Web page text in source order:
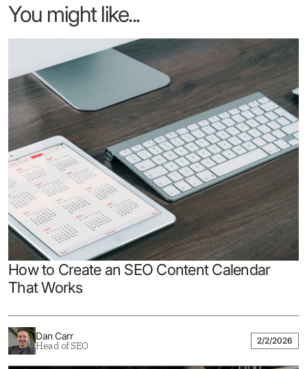
You might like...
How to Create an SEO Content Calendar
That Works
Dan Carr
Head of SEO 2/2/2026